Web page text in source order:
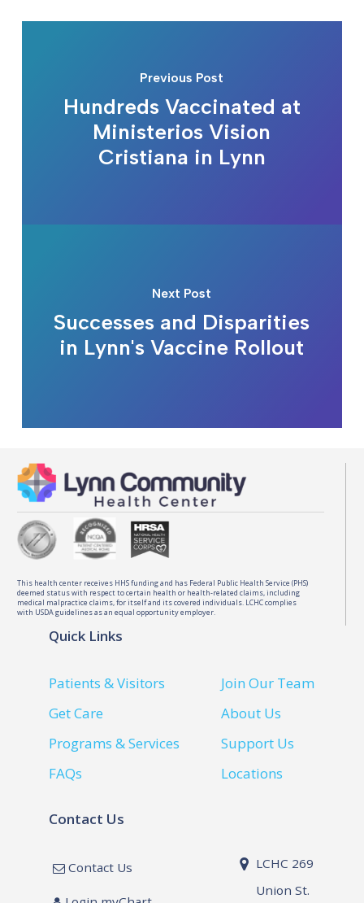
Previous Post
Hundreds Vaccinated at
Ministerios Vision
Cristiana in Lynn
Next Post
Successes and Disparities
in Lynn's Vaccine Rollout
This health center receives HHS funding and has Federal Public Health Service (PHS)
deemed status with respect to certain health or health-related claims, including
medical malpractice claims, for itself and its covered individuals. LCHC complies
with USDA guidelines as an equal opportunity employer.
Quick Links
Patients & Visitors
Get Care
Programs & Services
FAQs
Join Our Team
About Us
Support Us
Locations
Contact Us
Contact Us
LCHC 269
Union St.